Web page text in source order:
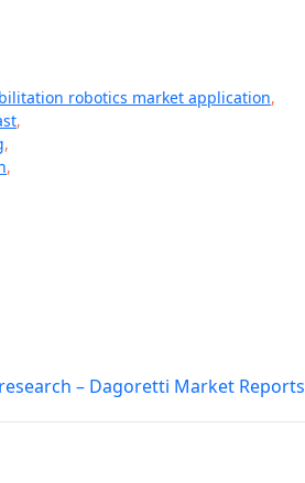
robotics market application,
,
,
,
– Dagoretti Market Reports